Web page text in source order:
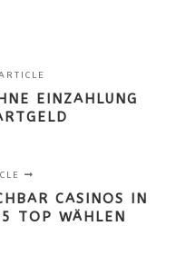
EINZAHLUNG
CASINOS IN
TOP WÄHLEN